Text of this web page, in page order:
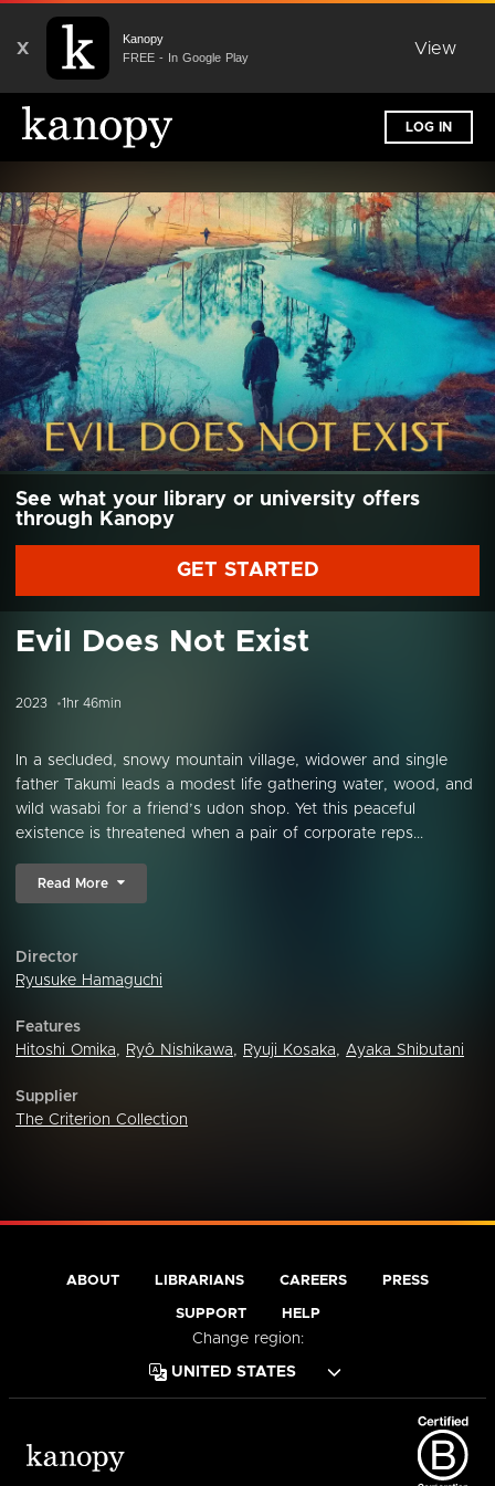
X
Kanopy
FREE - In Google Play
View
LOG IN
See what your library or university offers
through Kanopy
GET STARTED
Evil Does Not Exist
2023 1hr 46min
In a secluded, snowy mountain village, widower and single
father Takumi leads a modest life gathering water, wood, and
wild wasabi for a friend’s udon shop. Yet this peaceful
existence is threatened when a pair of corporate reps...
Read More
Director
Ryusuke Hamaguchi
Features
Hitoshi Omika, Ryô Nishikawa, Ryuji Kosaka, Ayaka Shibutani
Supplier
The Criterion Collection
ABOUT LIBRARIANS CAREERS PRESS
SUPPORT HELP
Change region: